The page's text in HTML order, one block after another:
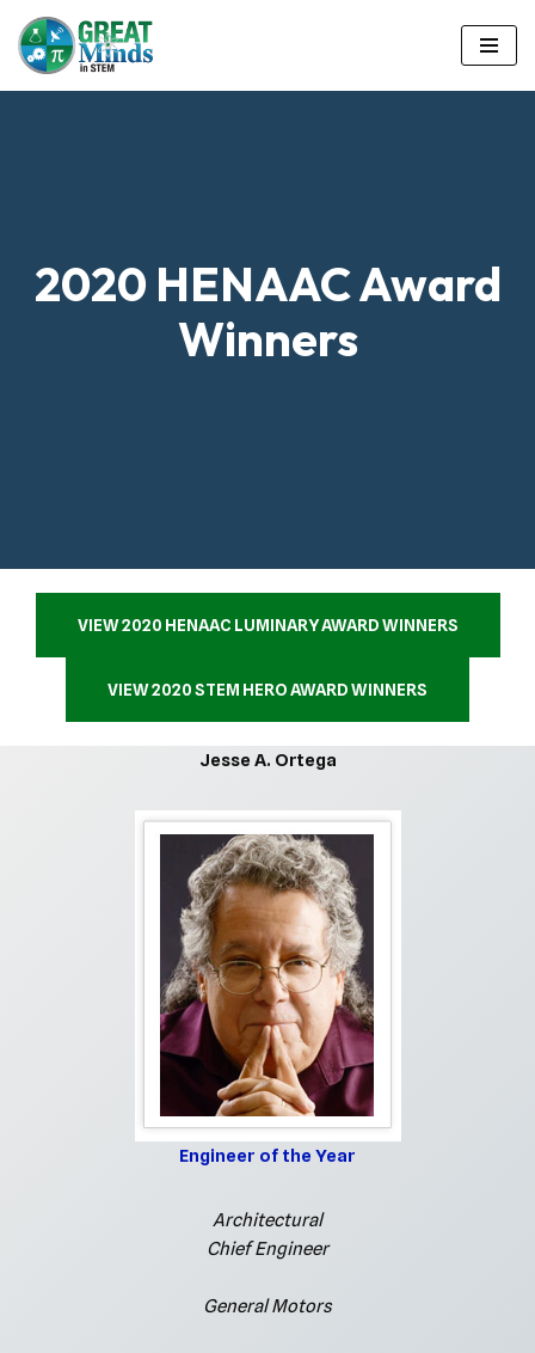
Skip
to
2020 HENAAC Award
Winners
VIEW 2020 HENAAC LUMINARY AWARD WINNERS
VIEW 2020 STEM HERO AWARD WINNERS
Jesse A. Ortega
Engineer of the Year
Architectural
Chief Engineer
General Motors